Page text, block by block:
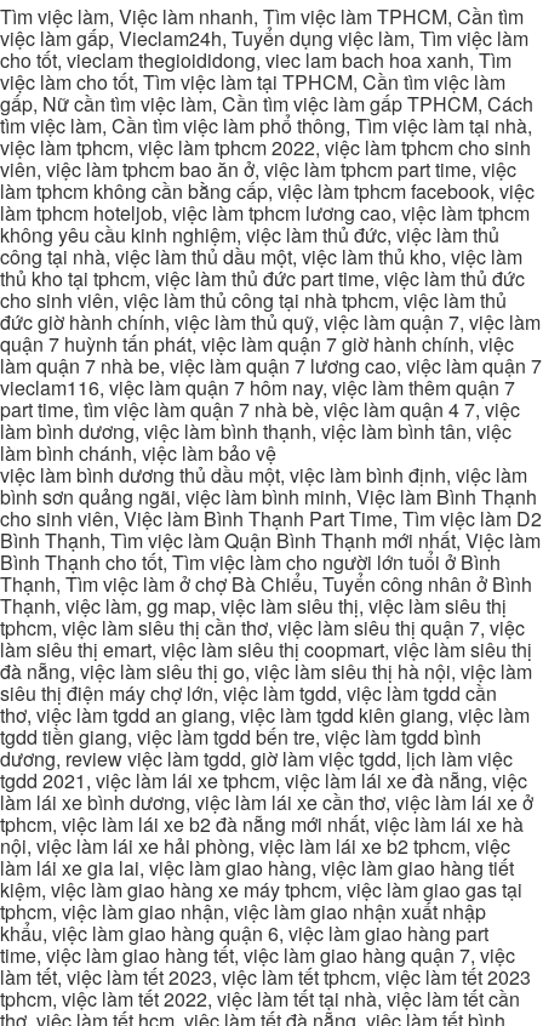
Tìm việc làm, Việc làm nhanh, Tìm việc làm TPHCM, Cần tìm
việc làm gấp, Vieclam24h, Tuyển dụng việc làm, Tìm việc làm
cho tốt, vieclam thegioididong, viec lam bach hoa xanh, Tìm
việc làm cho tốt, Tìm việc làm tại TPHCM, Cần tìm việc làm
gấp, Nữ cần tìm việc làm, Cần tìm việc làm gấp TPHCM, Cách
tìm việc làm, Cần tìm việc làm phổ thông, Tìm việc làm tại nhà,
việc làm tphcm, việc làm tphcm 2022, việc làm tphcm cho sinh
viên, việc làm tphcm bao ăn ở, việc làm tphcm part time, việc
làm tphcm không cần bằng cấp, việc làm tphcm facebook, việc
làm tphcm hoteljob, việc làm tphcm lương cao, việc làm tphcm
không yêu cầu kinh nghiệm, việc làm thủ đức, việc làm thủ
công tại nhà, việc làm thủ dầu một, việc làm thủ kho, việc làm
thủ kho tại tphcm, việc làm thủ đức part time, việc làm thủ đức
cho sinh viên, việc làm thủ công tại nhà tphcm, việc làm thủ
đức giờ hành chính, việc làm thủ quỹ, việc làm quận 7, việc làm
quận 7 huỳnh tấn phát, việc làm quận 7 giờ hành chính, việc
làm quận 7 nhà be, việc làm quận 7 lương cao, việc làm quận 7
vieclam116, việc làm quận 7 hôm nay, việc làm thêm quận 7
part time, tìm việc làm quận 7 nhà bè, việc làm quận 4 7, việc
làm bình dương, việc làm bình thạnh, việc làm bình tân, việc
làm bình chánh, việc làm bảo vệ
việc làm bình dương thủ dầu một, việc làm bình định, việc làm
bình sơn quảng ngãi, việc làm bình minh, Việc làm Bình Thạnh
cho sinh viên, Việc làm Bình Thạnh Part Time, Tìm việc làm D2
Bình Thạnh, Tìm việc làm Quận Bình Thạnh mới nhất, Việc làm
Bình Thạnh cho tốt, Tìm việc làm cho người lớn tuổi ở Bình
Thạnh, Tìm việc làm ở chợ Bà Chiểu, Tuyển công nhân ở Bình
Thạnh, việc làm, gg map, việc làm siêu thị, việc làm siêu thị
tphcm, việc làm siêu thị cần thơ, việc làm siêu thị quận 7, việc
làm siêu thị emart, việc làm siêu thị coopmart, việc làm siêu thị
đà nẵng, việc làm siêu thị go, việc làm siêu thị hà nội, việc làm
siêu thị điện máy chợ lớn, việc làm tgdd, việc làm tgdd cần
thơ, việc làm tgdd an giang, việc làm tgdd kiên giang, việc làm
tgdd tiền giang, việc làm tgdd bến tre, việc làm tgdd bình
dương, review việc làm tgdd, giờ làm việc tgdd, lịch làm việc
tgdd 2021, việc làm lái xe tphcm, việc làm lái xe đà nẵng, việc
làm lái xe bình dương, việc làm lái xe cần thơ, việc làm lái xe ở
tphcm, việc làm lái xe b2 đà nẵng mới nhất, việc làm lái xe hà
nội, việc làm lái xe hải phòng, việc làm lái xe b2 tphcm, việc
làm lái xe gia lai, việc làm giao hàng, việc làm giao hàng tiết
kiệm, việc làm giao hàng xe máy tphcm, việc làm giao gas tại
tphcm, việc làm giao nhận, việc làm giao nhận xuất nhập
khẩu, việc làm giao hàng quận 6, việc làm giao hàng part
time, việc làm giao hàng tết, việc làm giao hàng quận 7, việc
làm tết, việc làm tết 2023, việc làm tết tphcm, việc làm tết 2023
tphcm, việc làm tết 2022, việc làm tết tại nhà, việc làm tết cần
thơ, việc làm tết hcm, việc làm tết đà nẵng, việc làm tết bình